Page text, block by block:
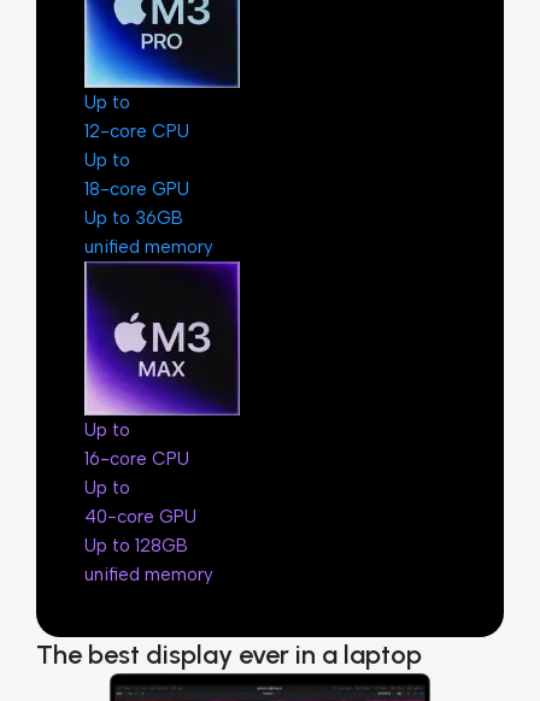
Up to
12-core CPU
Up to
18-core GPU
Up to 36GB
unified memory
Up to
16-core CPU
Up to
40-core GPU
Up to 128GB
unified memory
The best display ever in a laptop